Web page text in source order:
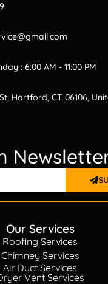
: 6:00 AM - 11:00 PM
Hartford, CT 06106,
Our Services
Roofing Services
Chimney Services
Air Duct Services
Vent Services